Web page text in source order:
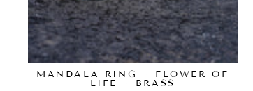
MANDALA RING ~ FLOWER OF
LIFE ~ BRASS